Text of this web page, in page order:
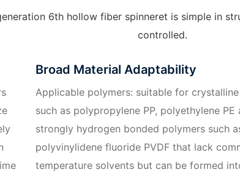
6th hollow fiber spinneret is simple in
controlled.
Broad Material Adaptability
Applicable polymers: suitable for
such as polypropylene PP, polyethylene PE
strongly hydrogen bonded polymers such
polyvinylidene fluoride PVDF that lack
temperature solvents but can be formed